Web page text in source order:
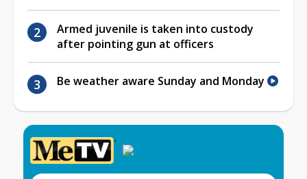
Armed juvenile is taken into custody
after pointing gun at officers
Be weather aware Sunday and Monday